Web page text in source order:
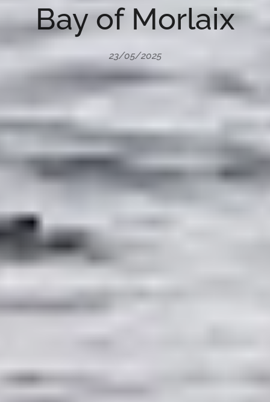
Bay of Morlaix
23/05/2025